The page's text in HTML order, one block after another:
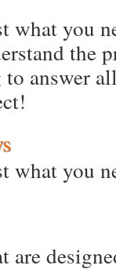
what you
the
answer
you
are